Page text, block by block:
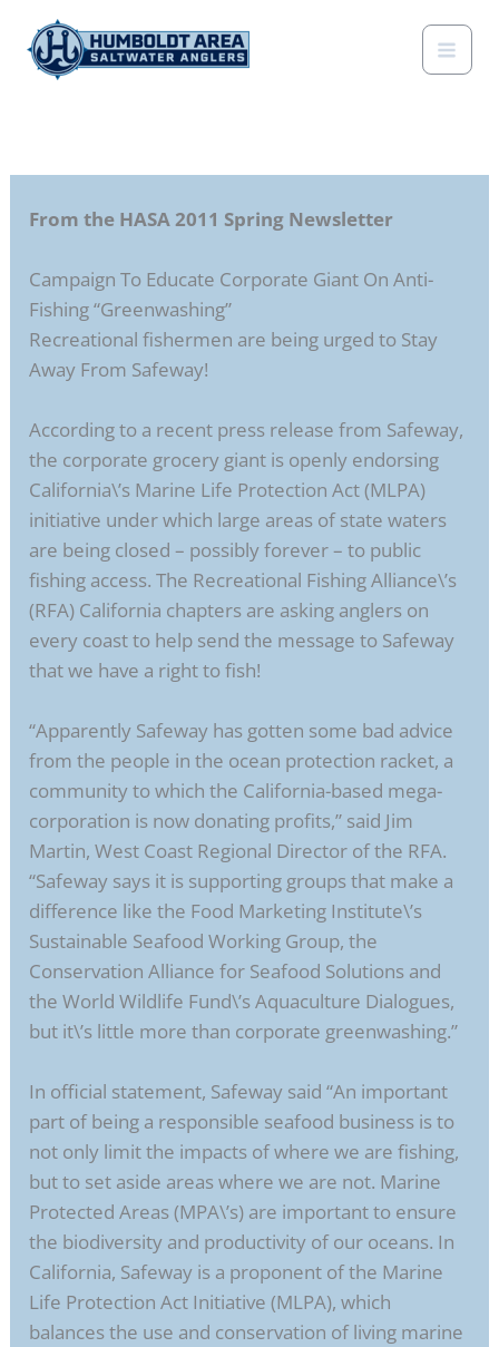
content
From the HASA 2011 Spring Newsletter
Campaign To Educate Corporate Giant On Anti-
Fishing “Greenwashing”
Recreational fishermen are being urged to Stay
Away From Safeway!
According to a recent press release from Safeway,
the corporate grocery giant is openly endorsing
California\’s Marine Life Protection Act (MLPA)
initiative under which large areas of state waters
are being closed – possibly forever – to public
fishing access. The Recreational Fishing Alliance\’s
(RFA) California chapters are asking anglers on
every coast to help send the message to Safeway
that we have a right to fish!
“Apparently Safeway has gotten some bad advice
from the people in the ocean protection racket, a
community to which the California-based mega-
corporation is now donating profits,” said Jim
Martin, West Coast Regional Director of the RFA.
“Safeway says it is supporting groups that make a
difference like the Food Marketing Institute\’s
Sustainable Seafood Working Group, the
Conservation Alliance for Seafood Solutions and
the World Wildlife Fund\’s Aquaculture Dialogues,
but it\’s little more than corporate greenwashing.”
In official statement, Safeway said “An important
part of being a responsible seafood business is to
not only limit the impacts of where we are fishing,
but to set aside areas where we are not. Marine
Protected Areas (MPA\’s) are important to ensure
the biodiversity and productivity of our oceans. In
California, Safeway is a proponent of the Marine
Life Protection Act Initiative (MLPA), which
balances the use and conservation of living marine